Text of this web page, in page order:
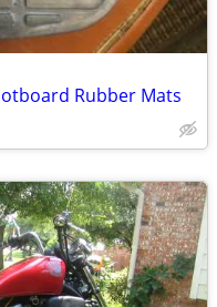
Rubber Mats